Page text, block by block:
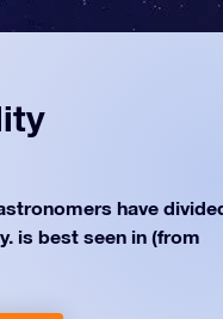
have
is best seen in (from